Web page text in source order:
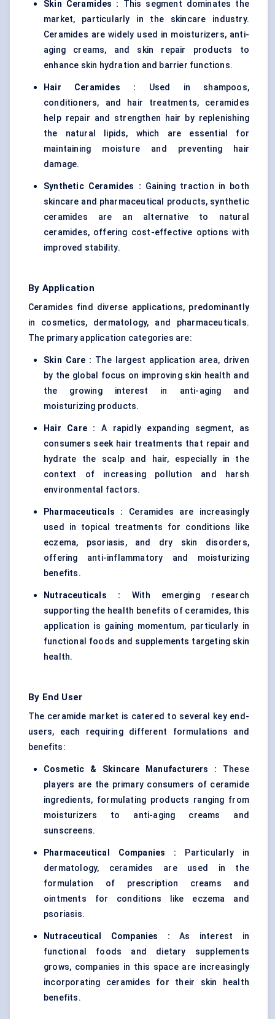
Skin Ceramides : This segment dominates the
market, particularly in the skincare industry.
Ceramides are widely used in moisturizers, anti-
aging creams, and skin repair products to
enhance skin hydration and barrier functions.
Hair Ceramides : Used in shampoos,
conditioners, and hair treatments, ceramides
help repair and strengthen hair by replenishing
the natural lipids, which are essential for
maintaining moisture and preventing hair
damage.
Synthetic Ceramides : Gaining traction in both
skincare and pharmaceutical products, synthetic
ceramides are an alternative to natural
ceramides, offering cost-effective options with
improved stability.
By Application
Ceramides find diverse applications, predominantly
in cosmetics, dermatology, and pharmaceuticals.
The primary application categories are:
Skin Care : The largest application area, driven
by the global focus on improving skin health and
the growing interest in anti-aging and
moisturizing products.
Hair Care :
A rapidly expanding segment, as
consumers seek hair treatments that repair and
hydrate the scalp and hair, especially in the
context of increasing pollution and harsh
environmental factors.
Pharmaceuticals : Ceramides are increasingly
used in topical treatments for conditions like
eczema, psoriasis, and dry skin disorders,
offering anti-inflammatory and moisturizing
benefits.
Nutraceuticals : With emerging research
supporting the health benefits of ceramides, this
application is gaining momentum, particularly in
functional foods and supplements targeting skin
health.
By End User
The ceramide market is catered to several key end-
users, each requiring different formulations and
benefits:
Cosmetic & Skincare Manufacturers : These
players are the primary consumers of ceramide
ingredients, formulating products ranging from
moisturizers to anti-aging creams and
sunscreens.
Pharmaceutical Companies :
Particularly in
dermatology, ceramides are used in the
formulation of prescription creams and
ointments for conditions like eczema and
psoriasis.
Nutraceutical Companies : As interest in
functional foods and dietary supplements
grows, companies in this space are increasingly
incorporating ceramides for their skin health
benefits.